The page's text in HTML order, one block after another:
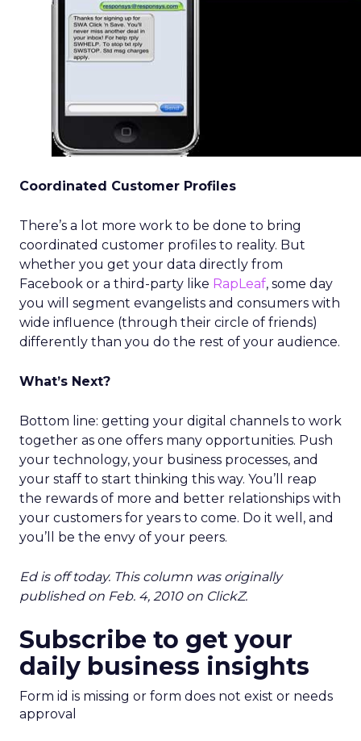
Coordinated Customer Profiles
There’s a lot more work to be done to bring
coordinated customer profiles to reality. But
whether you get your data directly from
Facebook or a third-party like RapLeaf, some day
you will segment evangelists and consumers with
wide influence (through their circle of friends)
differently than you do the rest of your audience.
What’s Next?
Bottom line: getting your digital channels to work
together as one offers many opportunities. Push
your technology, your business processes, and
your staff to start thinking this way. You’ll reap
the rewards of more and better relationships with
your customers for years to come. Do it well, and
you’ll be the envy of your peers.
Ed is off today. This column was originally
published on Feb. 4, 2010 on ClickZ.
Subscribe to get your
daily business insights
Form id is missing or form does not exist or needs
approval